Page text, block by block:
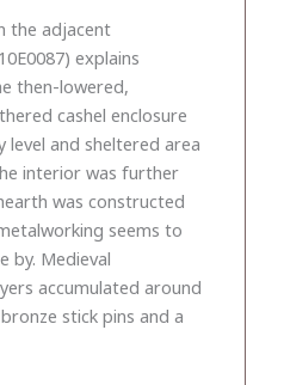
the adjacent
explains
then-lowered,
cashel enclosure
level and sheltered area
interior was further
was constructed
seems to
by. Medieval
accumulated around
stick pins and a